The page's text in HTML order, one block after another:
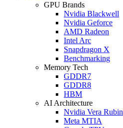
GPU Brands
Nvidia Blackwell
Nvidia Geforce
AMD Radeon
Intel Arc
Snapdragon X
Benchmarking
Memory Tech
GDDR7
GDDR8
HBM
AI Architecture
Nvidia Vera Rubin
Meta MTIA